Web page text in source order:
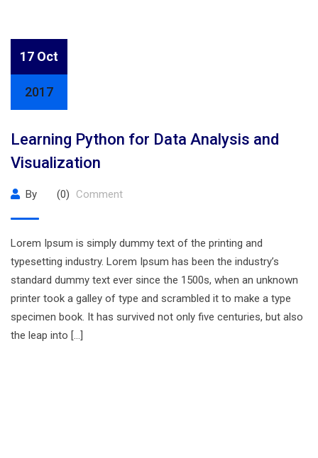
17 Oct
2017
Learning Python for Data Analysis and
Visualization
By (0) Comment
Lorem Ipsum is simply dummy text of the printing and
typesetting industry. Lorem Ipsum has been the industry’s
standard dummy text ever since the 1500s, when an unknown
printer took a galley of type and scrambled it to make a type
specimen book. It has survived not only five centuries, but also
the leap into […]